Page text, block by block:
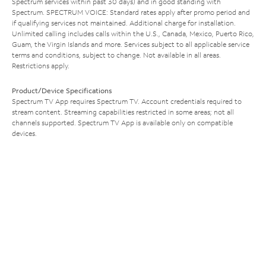
Spectrum. SPECTRUM VOICE: Standard rates apply after promo period and
if qualifying services not maintained. Additional charge for installation.
Unlimited calling includes calls within the U.S., Canada, Mexico, Puerto Rico,
Guam, the Virgin Islands and more. Services subject to all applicable service
terms and conditions, subject to change. Not available in all areas.
Restrictions apply.
Product/Device Specifications
Spectrum TV App requires Spectrum TV. Account credentials required to
stream content. Streaming capabilities restricted in some areas; not all
channels supported. Spectrum TV App is available only on compatible
devices.